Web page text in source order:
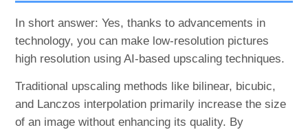
In short answer: Yes, thanks to advancements in
technology, you can make low-resolution pictures
high resolution using AI-based upscaling techniques.
Traditional upscaling methods like bilinear, bicubic,
and Lanczos interpolation primarily increase the size
of an image without enhancing its quality. By